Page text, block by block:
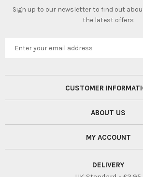
Sign up to our newsletter to find out
the latest offers
CUSTOMER
ABOUT US
MY ACCOUNT
DELIVERY